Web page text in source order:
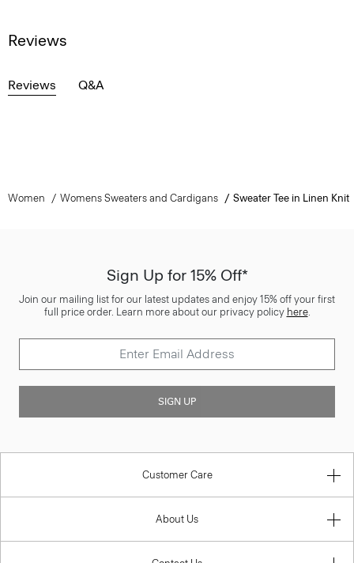
Reviews
Reviews Q&A
Women Womens Sweaters and Cardigans Sweater Tee in Linen Knit
Sign Up for 15% Off*
Join our mailing list for our latest updates and enjoy 15% off your first
full price order. Learn more about our privacy policy here.
SIGN UP
Customer Care
About Us